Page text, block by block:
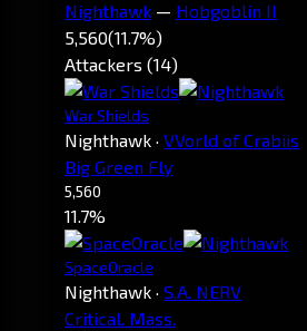
Nighthawk — Hobgoblin II
5,560(11.7%)
Attackers (14)
War Shields
Nighthawk · VVorld of Crabiis
Big Green Fly
5,560
11.7%
SpaceOracle
Nighthawk · S.A. NERV
Critical. Mass.